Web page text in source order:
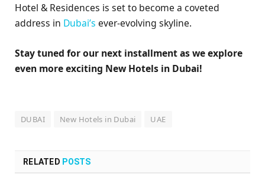
Hotel & Residences is set to become a coveted
address in Dubai’s ever-evolving skyline.
Stay tuned for our next installment as we explore
even more exciting New Hotels in Dubai!
DUBAI New Hotels in Dubai UAE
RELATED POSTS